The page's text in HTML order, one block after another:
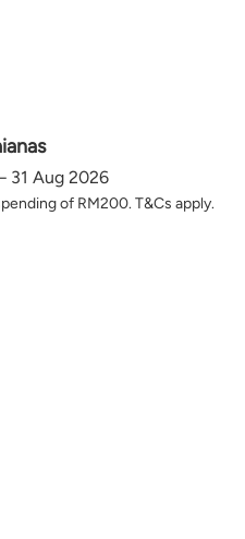
31 Aug 2026
of RM200. T&Cs apply.